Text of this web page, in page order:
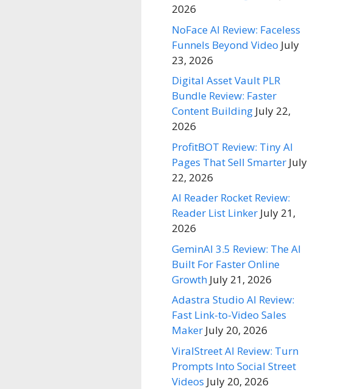
2026
NoFace AI Review: Faceless
Funnels Beyond Video July
23, 2026
Digital Asset Vault PLR
Bundle Review: Faster
Content Building July 22,
2026
ProfitBOT Review: Tiny AI
Pages That Sell Smarter July
22, 2026
AI Reader Rocket Review:
Reader List Linker July 21,
2026
GeminAI 3.5 Review: The AI
Built For Faster Online
Growth July 21, 2026
Adastra Studio AI Review:
Fast Link-to-Video Sales
Maker July 20, 2026
ViralStreet AI Review: Turn
Prompts Into Social Street
Videos July 20, 2026